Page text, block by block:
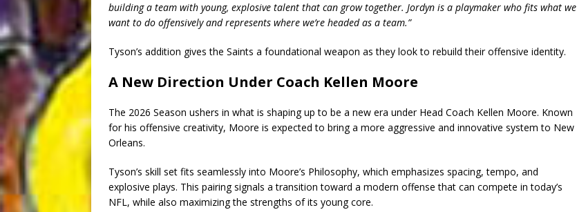
building a team with young, explosive talent that can grow together. Jordyn is a playmaker who fits what we
want to do offensively and represents where we’re headed as a team.”
Tyson’s addition gives the Saints a foundational weapon as they look to rebuild their offensive identity.
A New Direction Under Coach Kellen Moore
The 2026 Season ushers in what is shaping up to be a new era under Head Coach Kellen Moore. Known
for his offensive creativity, Moore is expected to bring a more aggressive and innovative system to New
Orleans.
Tyson’s skill set fits seamlessly into Moore’s Philosophy, which emphasizes spacing, tempo, and
explosive plays. This pairing signals a transition toward a modern offense that can compete in today’s
NFL, while also maximizing the strengths of its young core.